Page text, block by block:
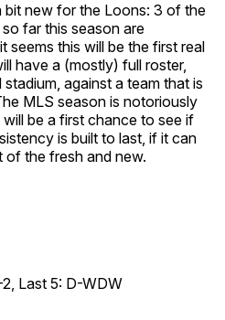
bit new for the Loons: 3 of the
far this season are
seems this will be the first real
have a (mostly) full roster,
against a team that is
MLS season is notoriously
be a first chance to see if
is built to last, if it can
the fresh and new.
Last 5: D-WDW